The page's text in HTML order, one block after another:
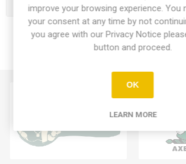
improve your browsing experience. You
your consent at any time by not
you agree with our Privacy Notice
button and proceed.
OK
LEARN MORE